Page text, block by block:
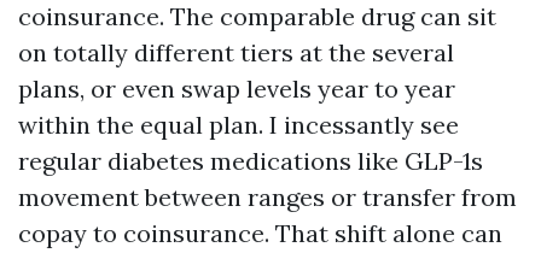
coinsurance. The comparable drug can sit
on totally different tiers at the several
plans, or even swap levels year to year
within the equal plan. I incessantly see
regular diabetes medications like GLP-1s
movement between ranges or transfer from
copay to coinsurance. That shift alone can